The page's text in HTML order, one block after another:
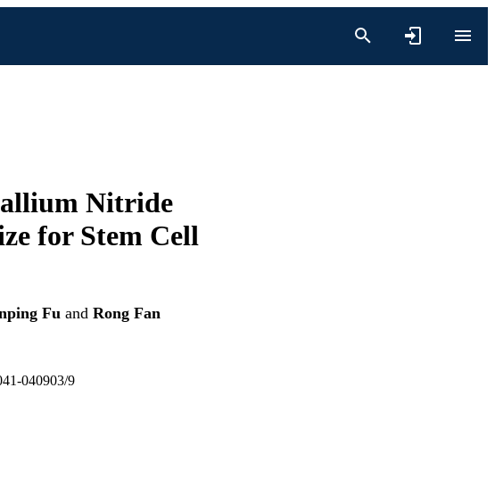
Nitride
for Stem Cell
Fu and Rong Fan
040903/9